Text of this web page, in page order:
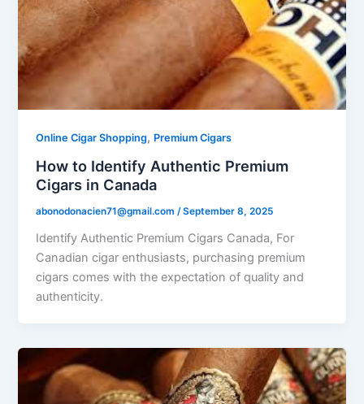
Online Cigar Shopping, Premium Cigars
How to Identify Authentic Premium
Cigars in Canada
abonodonacien71@gmail.com /September 8, 2025
Identify Authentic Premium Cigars Canada, For
Canadian cigar enthusiasts, purchasing premium
cigars comes with the expectation of quality and
authenticity.